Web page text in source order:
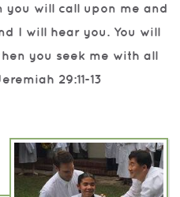
you will call upon me and
I will hear you. You will
you seek me with all
29:11-13